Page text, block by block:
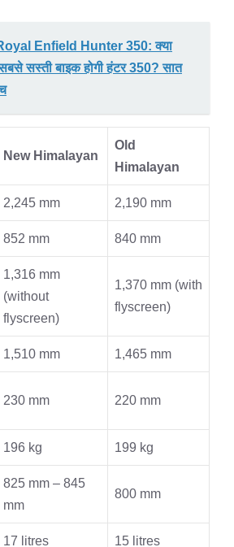
Enfield Hunter 350: क्या
सस्ती बाइक होगी हंटर 350? सात
New Himalayan
Old
Himalayan
2,245 mm 2,190 mm
852 mm 840 mm
1,316 mm
(without
flyscreen)
1,370 mm (with
flyscreen)
1,510 mm 1,465 mm
230 mm 220 mm
196 kg 199 kg
825 mm – 845
mm
800 mm
17 litres 15 litres